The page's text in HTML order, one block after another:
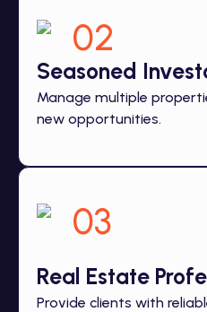
02
Seasoned
Manage multiple
new opportunities.
03
Real Estate
Provide clients with